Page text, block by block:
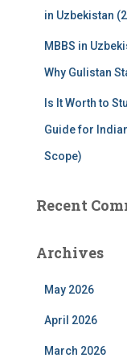
in Uzbekistan
MBBS in
Why Gulistan
Is It Worth to
Guide for
Scope)
Recent
Archives
May 2026
April 2026
March 2026